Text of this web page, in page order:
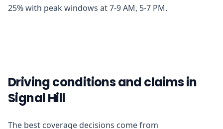
25% with peak windows at 7-9 AM, 5-7 PM.
Driving conditions and claims in
Signal Hill
The best coverage decisions come from